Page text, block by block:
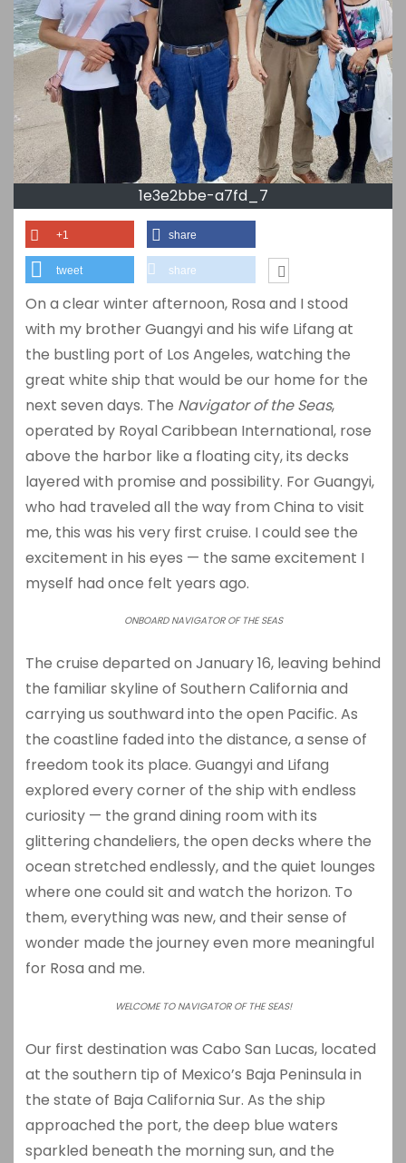
1e3e2bbe-a7fd_7
+1 share
tweet share
On a clear winter afternoon, Rosa and I stood
with my brother Guangyi and his wife Lifang at
the bustling port of Los Angeles, watching the
great white ship that would be our home for the
next seven days. The Navigator of the Seas,
operated by Royal Caribbean International, rose
above the harbor like a floating city, its decks
layered with promise and possibility. For Guangyi,
who had traveled all the way from China to visit
me, this was his very first cruise. I could see the
excitement in his eyes — the same excitement I
myself had once felt years ago.
ONBOARD NAVIGATOR OF THE SEAS
The cruise departed on January 16, leaving behind
the familiar skyline of Southern California and
carrying us southward into the open Pacific. As
the coastline faded into the distance, a sense of
freedom took its place. Guangyi and Lifang
explored every corner of the ship with endless
curiosity — the grand dining room with its
glittering chandeliers, the open decks where the
ocean stretched endlessly, and the quiet lounges
where one could sit and watch the horizon. To
them, everything was new, and their sense of
wonder made the journey even more meaningful
for Rosa and me.
WELCOME TO NAVIGATOR OF THE SEAS!
Our first destination was Cabo San Lucas, located
at the southern tip of Mexico’s Baja Peninsula in
the state of Baja California Sur. As the ship
approached the port, the deep blue waters
sparkled beneath the morning sun, and the